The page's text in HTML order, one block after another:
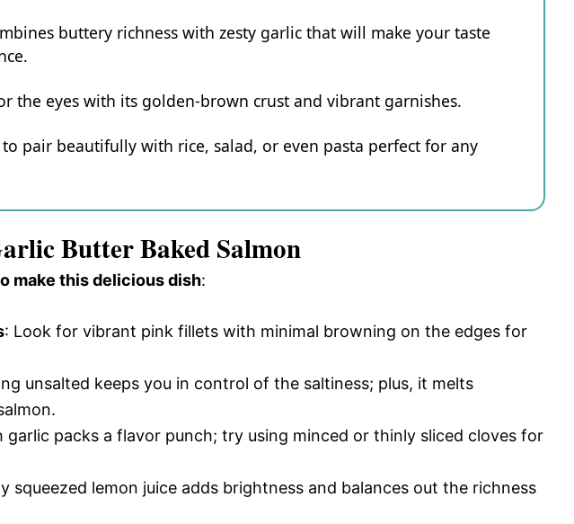
buttery richness with zesty garlic that will make your taste
the eyes with its golden-brown crust and vibrant garnishes.
to pair beautifully with rice, salad, or even pasta perfect for any
Butter Baked Salmon
make this delicious dish:
: Look for vibrant pink fillets with minimal browning on the edges for
unsalted keeps you in control of the saltiness; plus, it melts
garlic packs a flavor punch; try using minced or thinly sliced cloves for
squeezed lemon juice adds brightness and balances out the richness